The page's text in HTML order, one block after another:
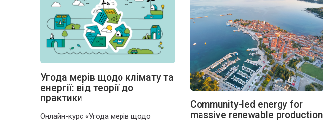
Угода мерів щодо клімату та
енергії: від теорії до
практики
Онлайн-курс «Угода мерів щодо
Community-led energy for
massive renewable production